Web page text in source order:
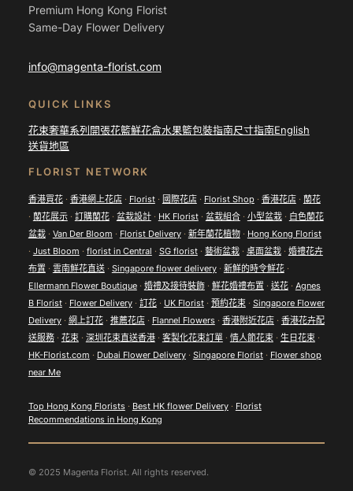
Premium Hong Kong Florist
Same-Day Flower Delivery
info@magenta-florist.com
QUICK LINKS
花束奢華系列開張花籃鮮花盒水果籃包裝指南尺寸指南English
送貨地區
FLORIST NETWORK
香港買花· 香港網上花店· Florist· 國際花店· Florist Shop · 香港花店· 蘭花
· 蘭花展示· 訂購蘭花· 盆栽設計· HK Florist· 盆栽組合· 小型盆栽· 白色蘭花
盆栽· Van Der Bloom · Florist Delivery· 新年蘭花植物· Hong Kong Florist
· Just Bloom · florist in Central · SG florist· 藝術盆栽· 桌面盆栽· 婚禮花卉
布置· 雲南鮮花直送· Singapore flower delivery· 新鮮的時令鮮花·
Ellermann Flower Boutique· 婚禮及接待裝飾· 鮮花婚禮布置· 送花· Agnes
B Florist· Flower Delivery· 訂花· UK Florist· 預約花束· Singapore Flower
Delivery· 網上訂花· 推薦花店· Flannel Flowers· 香港附近花店· 香港花卉配
送服務· 花束· 深圳花束直送香港· 客製化花束訂單· 情人節花束· 生日花束·
HK-Florist.com · Dubai Flower Delivery· Singapore Florist· Flower shop
near Me
Top Hong Kong Florists· Best HK flower Delivery· Florist
Recommendations in Hong Kong
© 2025 Magenta Florist. All rights reserved.